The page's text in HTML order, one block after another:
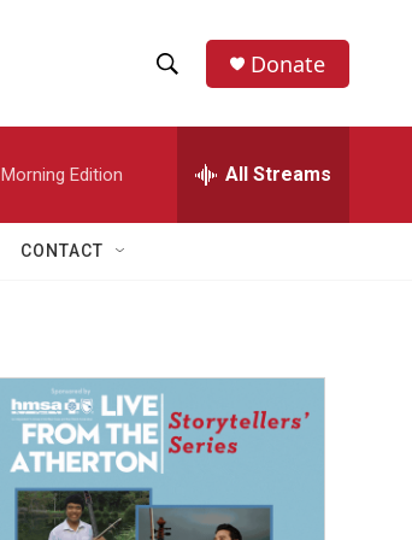
h
w
a
r
h
e
h
Donate
Morning Edition All Streams
CONTACT